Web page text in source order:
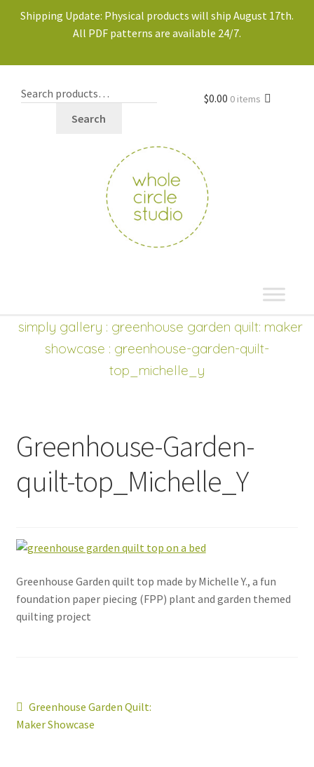
Shipping Update: Physical products will ship August 17th.
All PDF patterns are available 24/7.
Search
shop
Expand
$0.00 0 items
simply gallery : greenhouse garden quilt: maker
showcase : greenhouse-garden-quilt-
top_michelle_y
Greenhouse-Garden-
quilt-top_Michelle_Y
Greenhouse Garden quilt top made by Michelle Y., a fun
foundation paper piecing (FPP) plant and garden themed
quilting project
Post
navigation
Previous
post:
Greenhouse Garden Quilt:
Maker Showcase